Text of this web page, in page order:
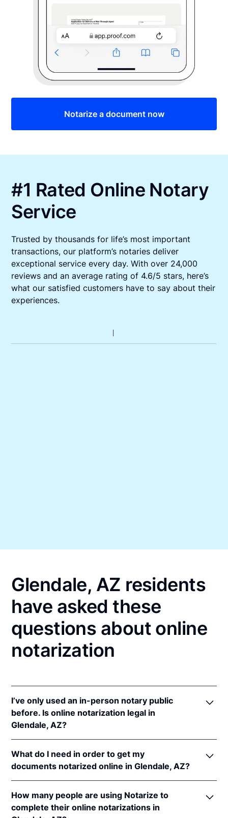
Notarize a document now
#1 Rated Online Notary
Service
Trusted by thousands for life’s most important
transactions, our platform’s notaries deliver
exceptional service every day. With over 24,000
reviews and an average rating of 4.6/5 stars, here’s
what our satisfied customers have to say about their
experiences.
Glendale, AZ residents
have asked these
questions about online
notarization
I’ve only used an in-person notary public
before. Is online notarization legal in
Glendale, AZ?
online notarizations pursuant toAriz. Rev. Stat. Ann.
§§ 41-371et seq (until June 30, 2022) andAriz. Rev.
Stat. Ann. § 41-263(effective Jun 30, 2022).
In addition, Arizona recognizes online notarizations
that are properly performed by notaries of other
What do I need in order to get my
documents notarized online in Glendale, AZ?
Arizona, you'll need the following:
How many people are using Notarize to
complete their online notarizations in